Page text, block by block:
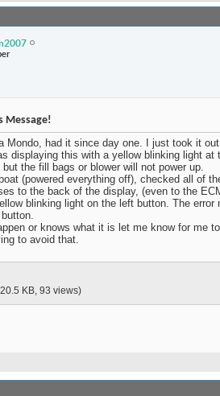
Message!
Mondo, had it since day one. I just took it
displaying this with a yellow blinking light
the fill bags or blower will not power up.
(powered everything off), checked all of
to the back of the display, (even to the
blinking light on the left button. The
or knows what it is let me know for me
to avoid that.
KB, 93 views)